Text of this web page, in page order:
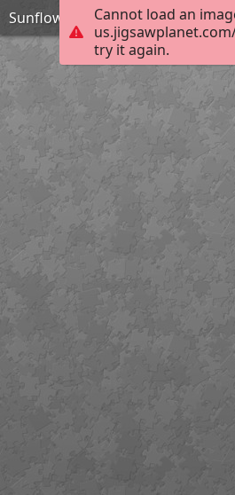
Cannot load an
try it again.
Sunflower